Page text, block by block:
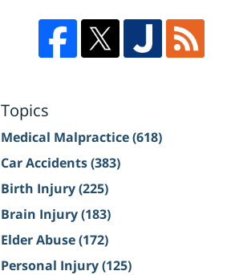
Topics
Medical Malpractice(618)
Car Accidents(383)
Birth Injury(225)
Brain Injury(183)
Elder Abuse(172)
Personal Injury(125)